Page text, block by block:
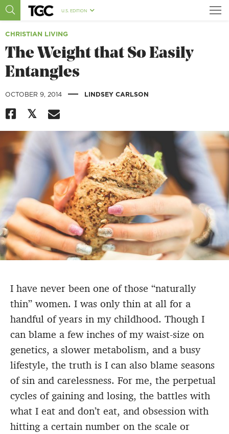
U.S. EDITION
CHRISTIAN LIVING
The Weight that So Easily
Entangles
OCTOBER 9, 2014 | LINDSEY CARLSON
I have never been one of those “naturally
thin” women. I was only thin at all for a
handful of years in my childhood. Though I
can blame a few inches of my waist-size on
genetics, a slower metabolism, and a busy
lifestyle, the truth is I can also blame seasons
of sin and carelessness. For me, the perpetual
cycles of gaining and losing, the battles with
what I eat and don’t eat, and obsession with
hitting a certain number on the scale or